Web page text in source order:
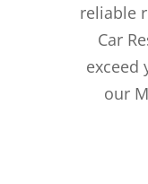
reliable
Car
exceed
our